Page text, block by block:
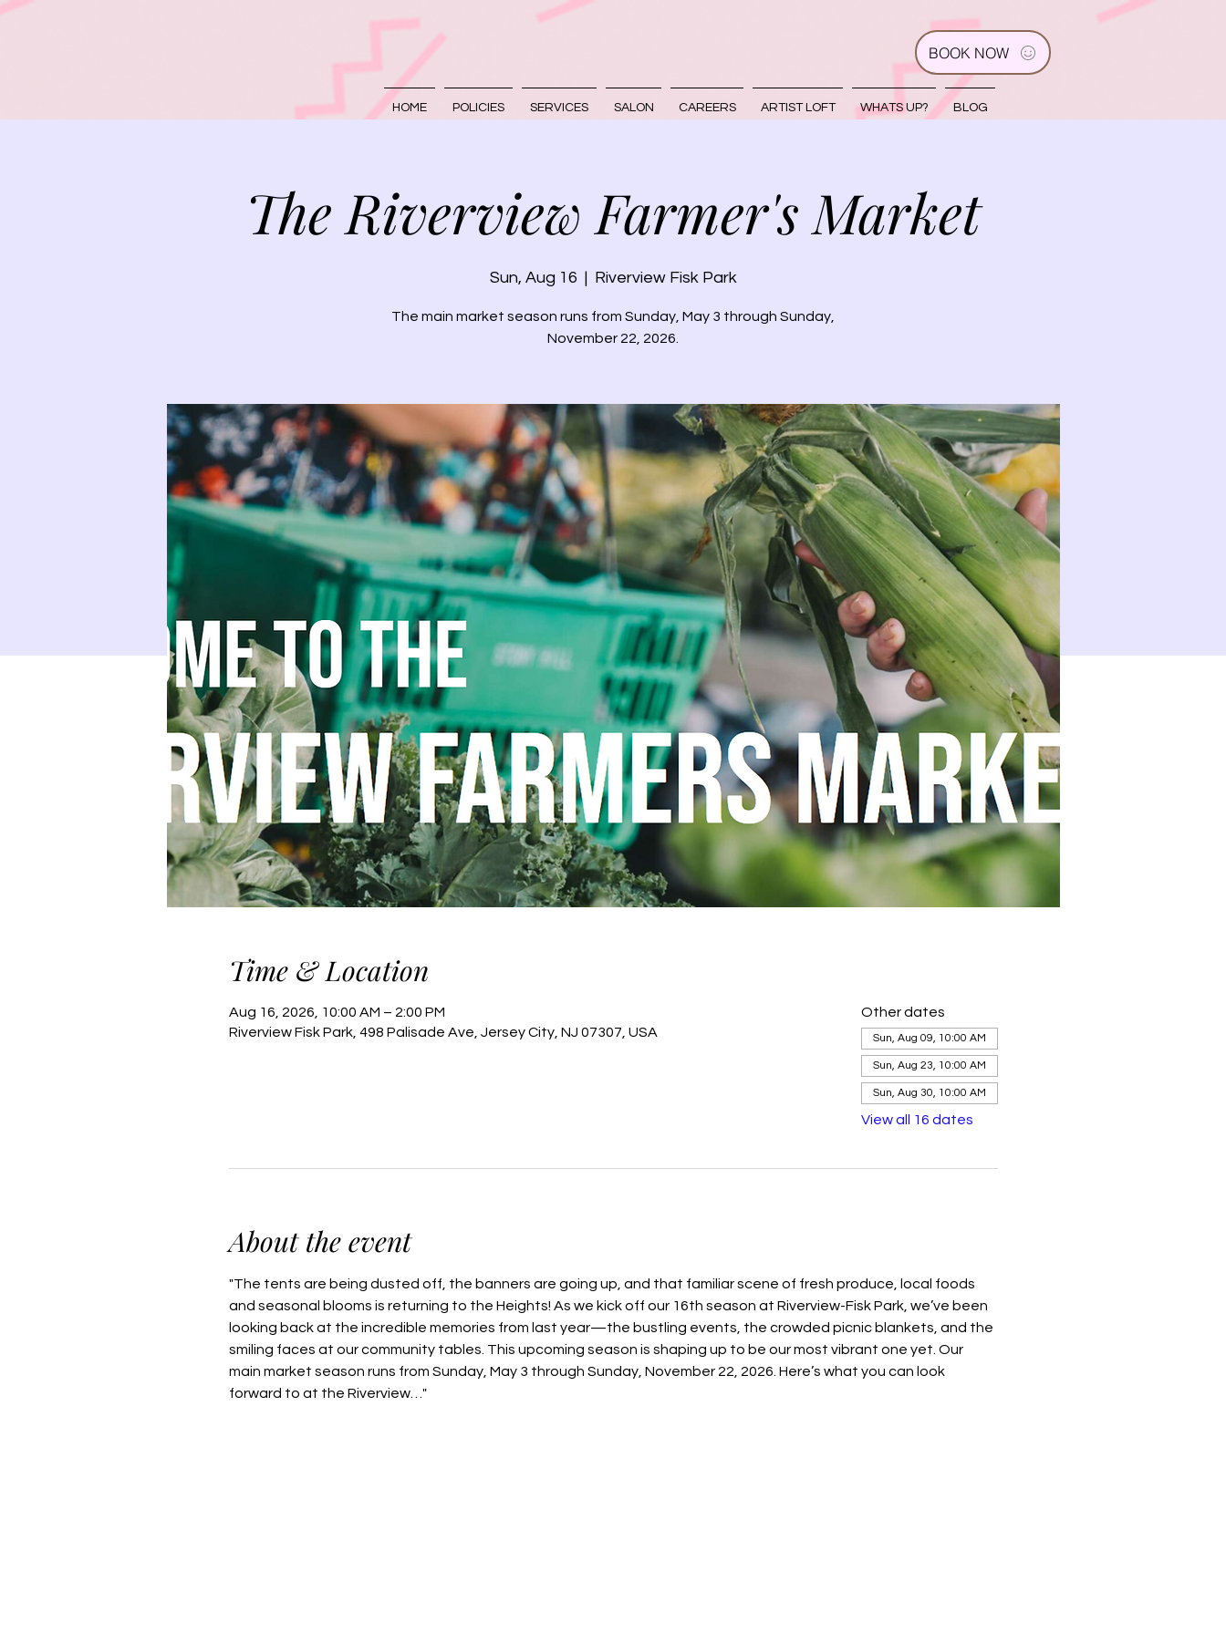
BOOK NOW
HOME POLICIES SERVICES SALON CAREERS ARTIST LOFT WHATS UP? BLOG
The Riverview Farmer's Market
Sun, Aug 16
  |
Riverview Fisk Park
The main market season runs from Sunday, May 3 through Sunday,
November 22, 2026.
Time & Location
Aug 16, 2026, 10:00 AM – 2:00 PM
Riverview Fisk Park, 498 Palisade Ave, Jersey City, NJ 07307, USA
Other dates
Sun, Aug 09, 10:00 AM
Sun, Aug 23, 10:00 AM
Sun, Aug 30, 10:00 AM
View all 16 dates
About the event
"The tents are being dusted off, the banners are going up, and that familiar scene of fresh produce, local foods
and seasonal blooms is returning to the Heights! As we kick off our 16th season at Riverview-Fisk Park, we’ve been
looking back at the incredible memories from last year—the bustling events, the crowded picnic blankets, and the
smiling faces at our community tables. This upcoming season is shaping up to be our most vibrant one yet. Our
main market season runs from Sunday, May 3 through Sunday, November 22, 2026. Here’s what you can look
forward to at the Riverview…"